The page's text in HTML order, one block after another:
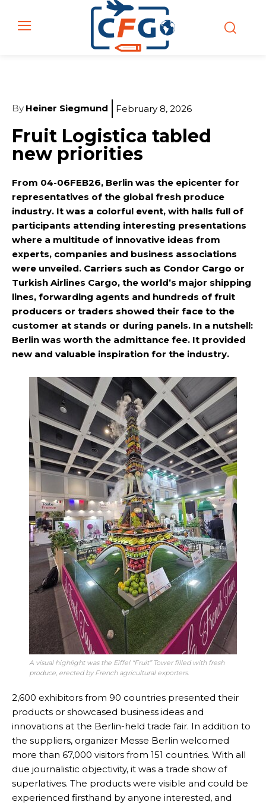
By Heiner Siegmund February 8, 2026
Fruit Logistica tabled
new priorities
From 04-06FEB26, Berlin was the epicenter for
representatives of the global fresh produce
industry. It was a colorful event, with halls full of
participants attending interesting presentations
where a multitude of innovative ideas from
experts, companies and business associations
were unveiled. Carriers such as Condor Cargo or
Turkish Airlines Cargo, the world’s major shipping
lines, forwarding agents and hundreds of fruit
producers or traders showed their face to the
customer at stands or during panels. In a nutshell:
Berlin was worth the admittance fee. It provided
new and valuable inspiration for the industry.
A visual highlight was the Eiffel “Fruit” Tower filled with fresh
produce, erected by French agricultural exporters.
2,600 exhibitors from 90 countries presented their
products or showcased business ideas and
innovations at the Berlin-held trade fair. In addition to
the suppliers, organizer Messe Berlin welcomed
more than 67,000 visitors from 151 countries. With all
due journalistic objectivity, it was a trade show of
superlatives. The products were visible and could be
experienced firsthand by anyone interested, and